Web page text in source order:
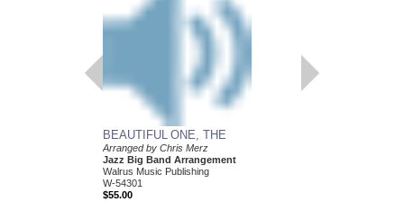
BEAUTIFUL ONE, THE
Arranged by Chris Merz
Jazz Big Band Arrangement
Walrus Music Publishing
W-54301
$55.00